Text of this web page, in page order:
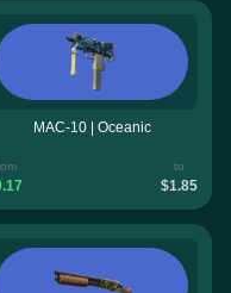
MAC-10 | Oceanic
to
$1.85